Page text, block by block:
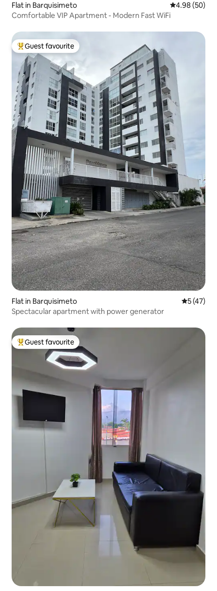
Flat in Barquisimeto 4.98 out of 5
4.98 (50)
Comfortable VIP Apartment - Modern Fast WiFi
Top guest favourite
Guest favourite
Flat in Barquisimeto 5 out of 5
5 (47)
Spectacular apartment with power generator
Top guest favourite
Guest favourite